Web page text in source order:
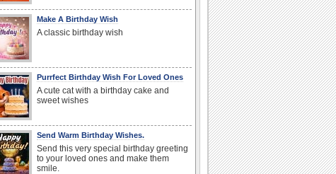
Make A Birthday Wish
A classic birthday wish
Purrfect Birthday Wish For Loved Ones
A cute cat with a birthday cake and
sweet wishes
Send Warm Birthday Wishes.
Send this very special birthday greeting
to your loved ones and make them
smile.